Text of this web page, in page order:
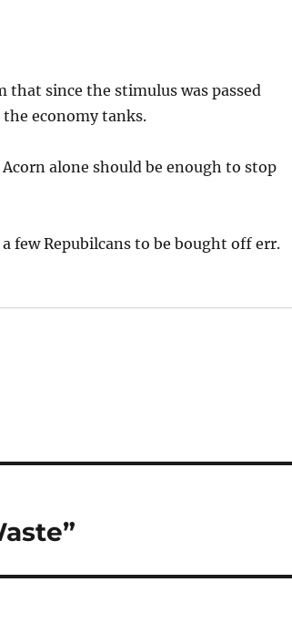
that since the stimulus was passed
economy tanks.
alone should be enough to stop
few Repubilcans to be bought off err.